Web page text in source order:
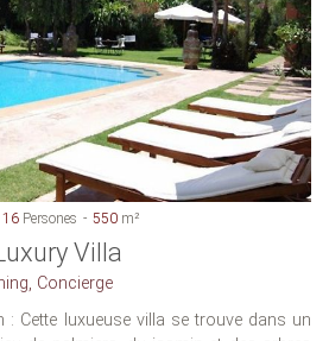
16 Persones 550 m²
Villa
Concierge
: Cette luxueuse villa se trouve dans un